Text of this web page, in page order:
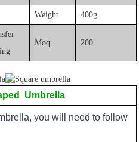
Weight 400g
Moq 200
Umbrella
you will need to follow